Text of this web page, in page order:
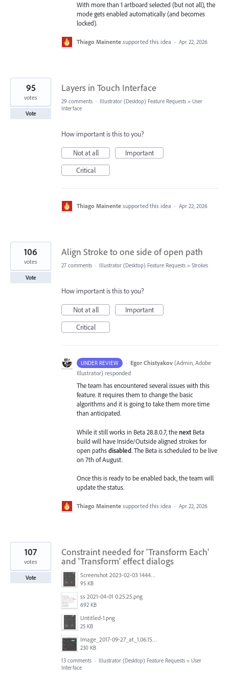
With more than 1 artboard selected (but not all), the
mode gets enabled automatically (and becomes
locked).
Thiago Mainente supported this idea · Apr 22, 2026
Layers in Touch Interface
95
votes
Vote
29 comments · Illustrator (Desktop) Feature Requests » User
Interface
How important is this to you?
Not at all
Important
Critical
Thiago Mainente supported this idea · Apr 22, 2026
Align Stroke to one side of open path
106
votes
Vote
27 comments · Illustrator (Desktop) Feature Requests » Strokes
How important is this to you?
Not at all
Important
Critical
UNDER REVIEW · Egor Chistyakov (Admin, Adobe
Illustrator) responded
The team has encountered several issues with this
feature. It requires them to change the basic
algorithms and it is going to take them more time
than anticipated.
While it still works in Beta 28.8.0.7, thenext Beta
build will have Inside/Outside aligned strokes for
open pathsdisabled. The Beta is scheduled to be live
on 7th of August.
Once this is ready to be enabled back, the team will
update the status.
Thiago Mainente supported this idea · Apr 22, 2026
Constraint needed for 'Transform Each'
and 'Transform' effect dialogs
Screenshot 2023-02-03 144449.png
95 KB
ss 2021-04-01 0.25.25.png
692 KB
Untitled-1.png
25 KB
Image_2017-09-27_at_1.06.15_PM.png
230 KB
107
votes
Vote
13 comments · Illustrator (Desktop) Feature Requests » User
Interface